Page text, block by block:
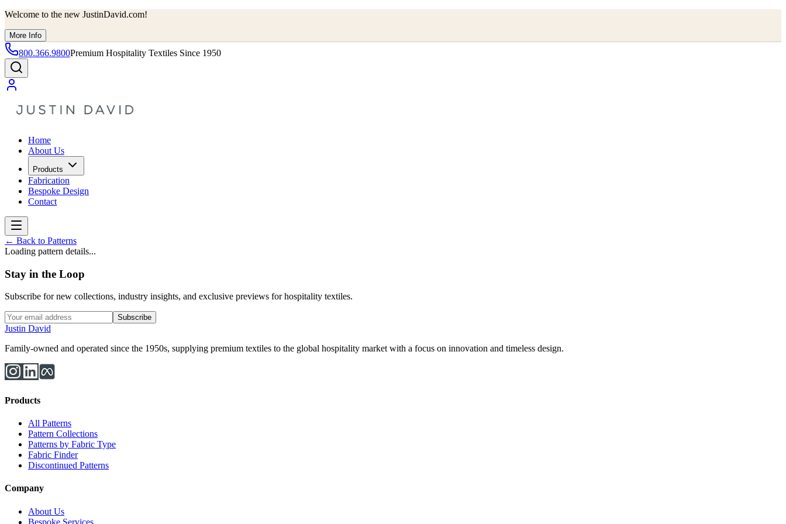
Welcome to the new JustinDavid.com!
More Info
800.366.9800Premium Hospitality Textiles Since 1950
Home
About Us
Products
Fabrication
Bespoke Design
Contact
← Back to Patterns
Loading pattern details...
Stay in the Loop
Subscribe for new collections, industry insights, and exclusive previews for hospitality textiles.
Subscribe
Justin David
Family-owned and operated since the 1950s, supplying premium textiles to the global hospitality market with a focus on innovation and timeless design.
Products
All Patterns
Pattern Collections
Patterns by Fabric Type
Fabric Finder
Discontinued Patterns
Company
About Us
Bespoke Services